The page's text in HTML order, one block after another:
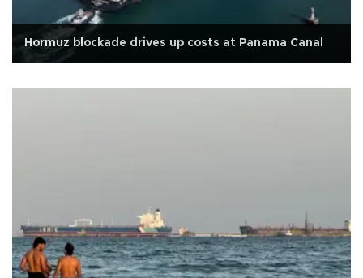
Hormuz blockade drives up costs at Panama Canal